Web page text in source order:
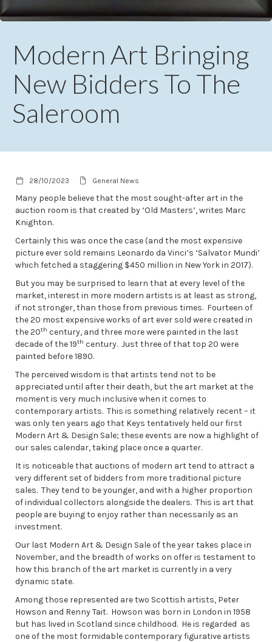
Modern Art Bringing
New Bidders To The
Saleroom
28/10/2023 General News
Many people believe that the most sought-after art in the
auction room is that created by ‘Old Masters’, writes Marc
Knighton.
Certainly this was once the case (and the most expensive
picture ever sold remains Leonardo da Vinci’s ‘Salvator Mundi’
which fetched a staggering $450 million in New York in 2017).
But you may be surprised to learn that at every level of the
market, interest in more modern artists is at least as strong,
if not stronger, than those from previous times. Fourteen of
the 20 most expensive works of art ever sold were created in
the 20th century, and three more were painted in the last
decade of the 19th century. Just three of that top 20 were
painted before 1890.
The perceived wisdom is that artists tend not to be
appreciated until after their death, but the art market at the
moment is very much inclusive when it comes to
contemporary artists. This is something relatively recent – it
was only ten years ago that Keys tentatively held our first
Modern Art & Design Sale; these events are now a highlight of
our sales calendar, taking place once a quarter.
It is noticeable that auctions of modern art tend to attract a
very different set of bidders from more traditional picture
sales. They tend to be younger, and with a higher proportion
of individual collectors alongside the dealers. This is art that
people are buying to enjoy rather than necessarily as an
investment.
Our last Modern Art & Design Sale of the year takes place in
November, and the breadth of works on offer is testament to
how this branch of the art market is currently in a very
dynamic state.
Among those represented are two Scottish artists, Peter
Howson and Renny Tait. Howson was born in London in 1958
but has lived in Scotland since childhood. He is regarded as
one of the most formidable contemporary figurative artists